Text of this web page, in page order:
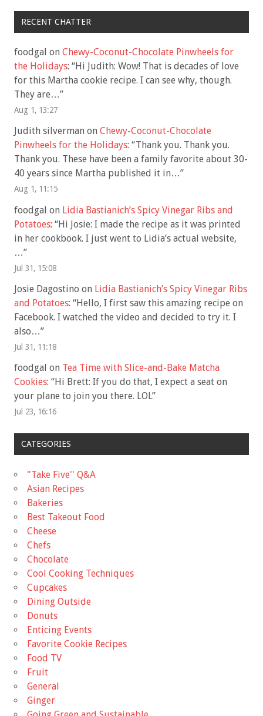
RECENT CHATTER
foodgal on Chewy-Coconut-Chocolate Pinwheels for
the Holidays: “Hi Judith: Wow! That is decades of love
for this Martha cookie recipe. I can see why, though.
They are…”
Aug 1, 13:27
Judith silverman on Chewy-Coconut-Chocolate
Pinwheels for the Holidays: “Thank you. Thank you.
Thank you. These have been a family favorite about 30-
40 years since Martha published it in…”
Aug 1, 11:15
foodgal on Lidia Bastianich’s Spicy Vinegar Ribs and
Potatoes: “Hi Josie: I made the recipe as it was printed
in her cookbook. I just went to Lidia’s actual website,
…”
Jul 31, 15:08
Josie Dagostino on Lidia Bastianich’s Spicy Vinegar Ribs
and Potatoes: “Hello, I first saw this amazing recipe on
Facebook. I watched the video and decided to try it. I
also…”
Jul 31, 11:18
foodgal on Tea Time with Slice-and-Bake Matcha
Cookies: “Hi Brett: If you do that, I expect a seat on
your plane to join you there. LOL”
Jul 23, 16:16
CATEGORIES
"Take Five'' Q&A
Asian Recipes
Bakeries
Best Takeout Food
Cheese
Chefs
Chocolate
Cool Cooking Techniques
Cupcakes
Dining Outside
Donuts
Enticing Events
Favorite Cookie Recipes
Food TV
Fruit
General
Ginger